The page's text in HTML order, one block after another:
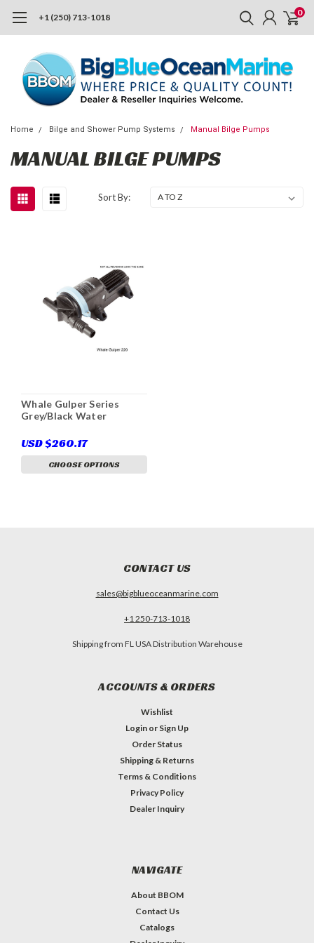
+1 (250) 713-1018 0
Home Bilge and Shower Pump Systems Manual Bilge Pumps
MANUAL BILGE PUMPS
Sort By:
Whale Gulper Series
Grey/Black Water
USD $260.17
CHOOSE OPTIONS
CONTACT US
sales@bigblueoceanmarine.com
+1 250-713-1018
Shipping from FL USA Distribution Warehouse
ACCOUNTS & ORDERS
Wishlist
Login or Sign Up
Order Status
Shipping & Returns
Terms & Conditions
Privacy Policy
Dealer Inquiry
NAVIGATE
About BBOM
Contact Us
Catalogs